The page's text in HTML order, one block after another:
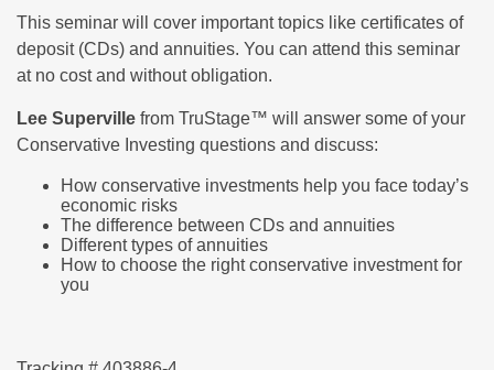
This seminar will cover important topics like certificates of
deposit (CDs) and annuities. You can attend this seminar
at no cost and without obligation.
Lee Superville from TruStage™ will answer some of your
Conservative Investing questions and discuss:
How conservative investments help you face today’s
economic risks
The difference between CDs and annuities
Different types of annuities
How to choose the right conservative investment for
you